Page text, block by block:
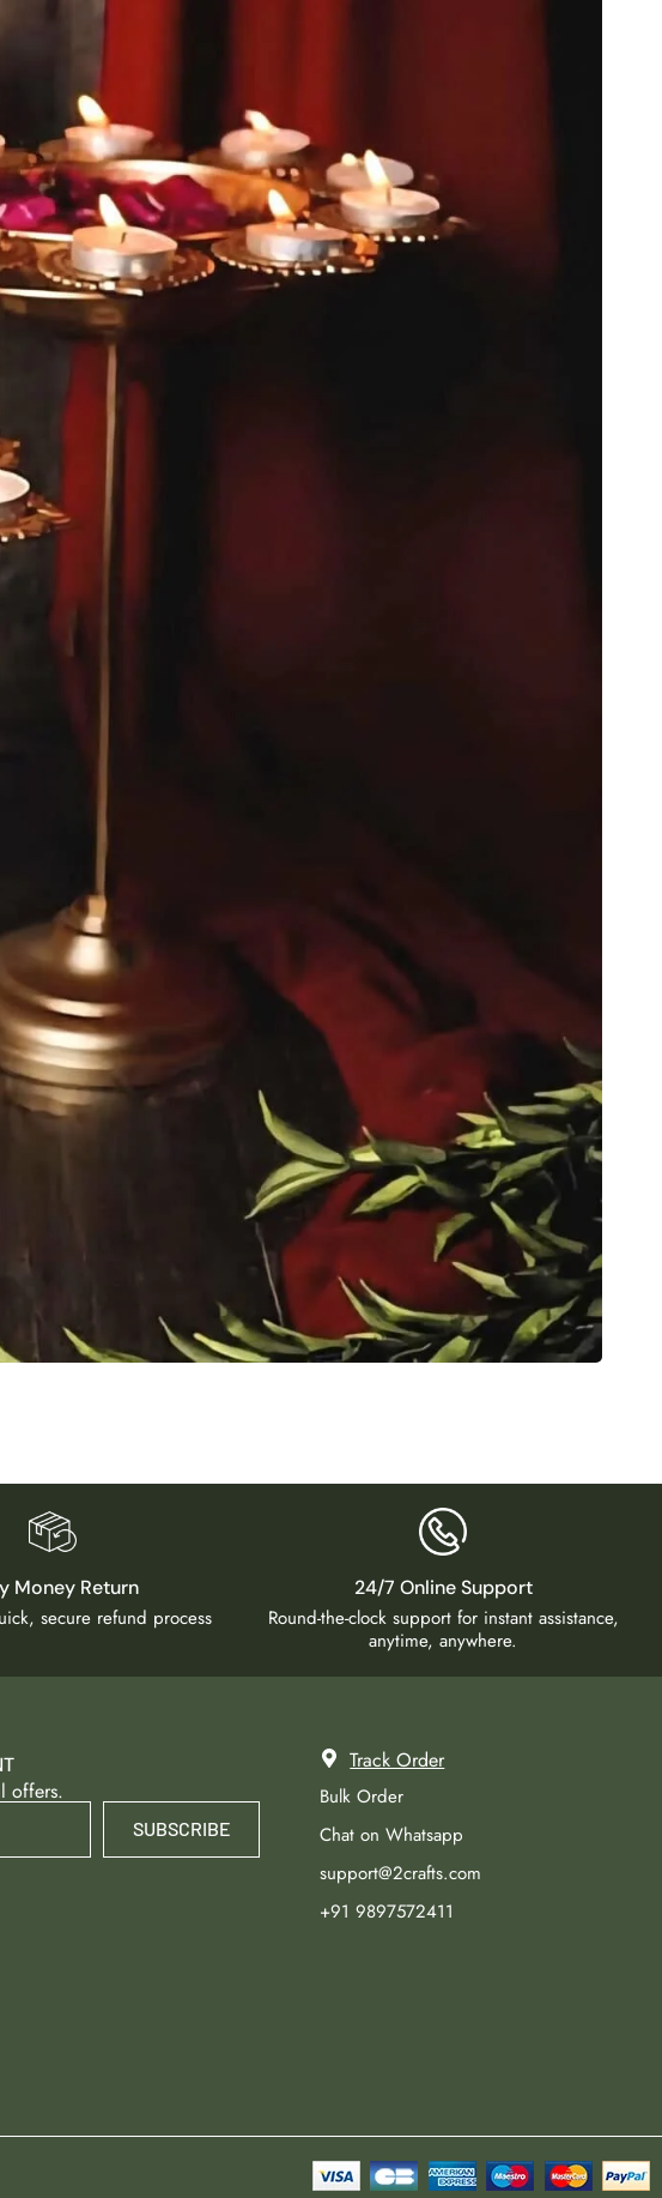
Money Return
secure refund process
24/7 Online Support
Round-the-clock support for instant assistance,
anytime, anywhere.
offers.
SUBSCRIBE
Track Order
Bulk Order
Chat on Whatsapp
support@2crafts.com
+91 9897572411